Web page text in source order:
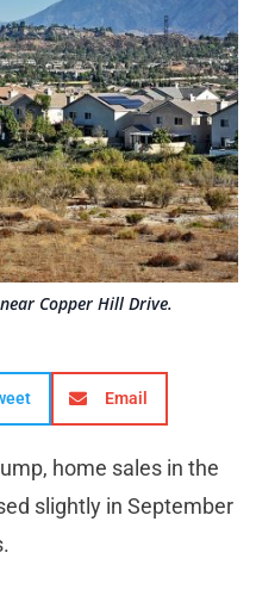
Copper Hill Drive.
Email
home sales in the
slightly in September